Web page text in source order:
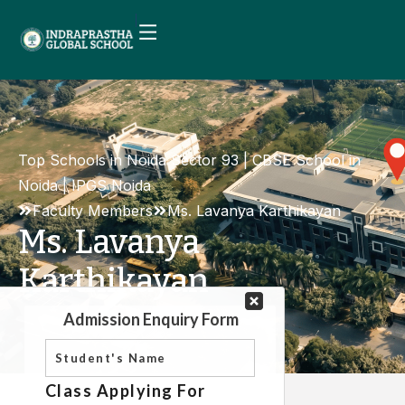
Top Schools in Noida Sector 93 | CBSE School in
Noida | IPGS Noida
Faculty Members
Ms. Lavanya Karthikayan
Ms. Lavanya
Karthikayan